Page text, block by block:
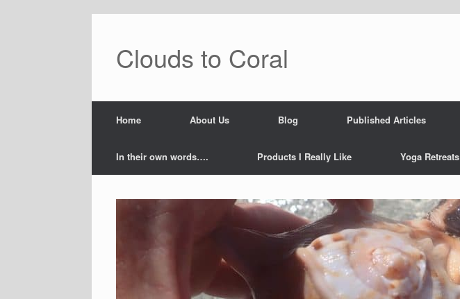
Clouds to Coral
Home About Us Blog Published Articles
In their own words…. Products I Really Like Yoga Retreats